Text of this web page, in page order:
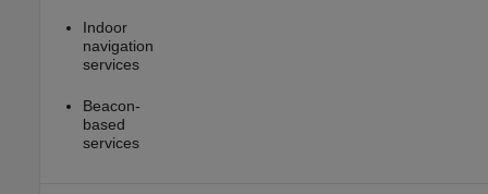
Indoor
navigation
services
Beacon-
based
services